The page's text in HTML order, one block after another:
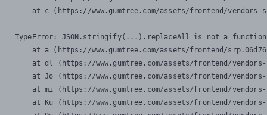
at c (https://www.gumtree.com/assets/frontend/
TypeError: JSON.stringify(...).replaceAll is not a function
at a (https://www.gumtree.com/assets/frontend/
at dl (https://www.gumtree.com/assets/frontend/
at Jo (https://www.gumtree.com/assets/frontend/
at mi (https://www.gumtree.com/assets/frontend/
at Ku (https://www.gumtree.com/assets/frontend/